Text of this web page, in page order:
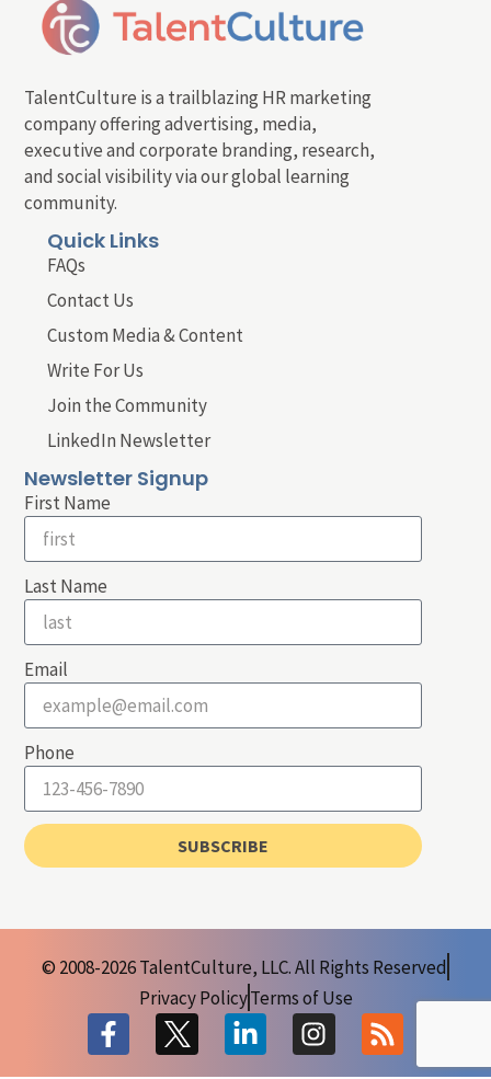
TalentCulture is a trailblazing HR marketing
company offering advertising, media,
executive and corporate branding, research,
and social visibility via our global learning
community.
Quick Links
FAQs
Contact Us
Custom Media & Content
Write For Us
Join the Community
LinkedIn Newsletter
Newsletter Signup
First Name
Last Name
Email
Phone
SUBSCRIBE
© 2008-2026 TalentCulture, LLC. All Rights Reserved
Privacy PolicyTerms of Use